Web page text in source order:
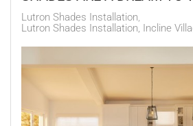
Lutron Shades Installation
Lutron Shades Installation, Incline